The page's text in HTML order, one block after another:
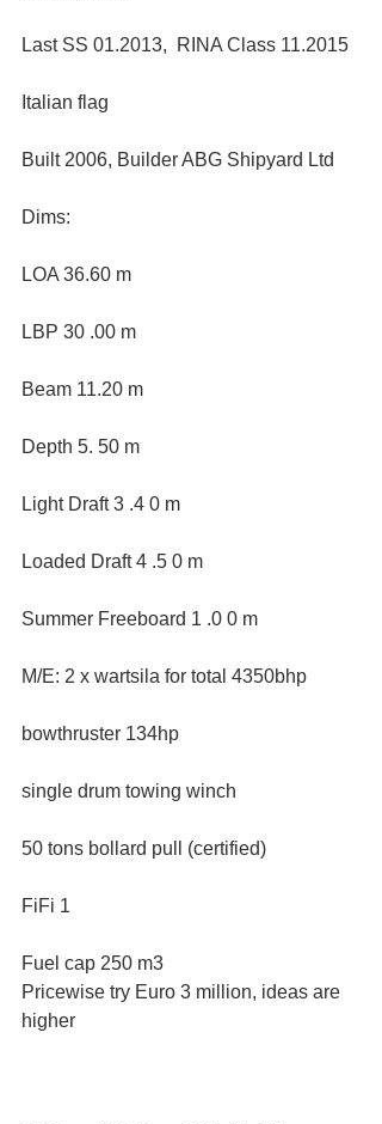
Last SS 01.2013,  RINA Class 11.2015
Italian flag
Built 2006, Builder ABG Shipyard Ltd
Dims:
LOA 36.60 m
LBP 30 .00 m
Beam 11.20 m
Depth 5. 50 m
Light Draft 3 .4 0 m
Loaded Draft 4 .5 0 m
Summer Freeboard 1 .0 0 m
M/E: 2 x wartsila for total 4350bhp
bowthruster 134hp
single drum towing winch
50 tons bollard pull (certified)
FiFi 1
Fuel cap 250 m3
Pricewise try Euro 3 million, ideas are
higher